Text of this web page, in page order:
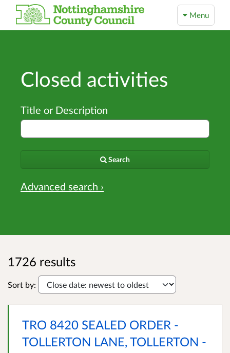
Menu
Closed activities
Title or Description
Search
Advanced search ›
1726 results
Sort by:
TRO 8420 SEALED ORDER -
TOLLERTON LANE, TOLLERTON -